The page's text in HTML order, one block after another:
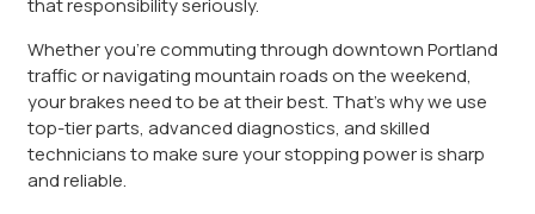
that responsibility seriously.
Whether you’re commuting through downtown Portland
traffic or navigating mountain roads on the weekend,
your brakes need to be at their best. That’s why we use
top-tier parts, advanced diagnostics, and skilled
technicians to make sure your stopping power is sharp
and reliable.